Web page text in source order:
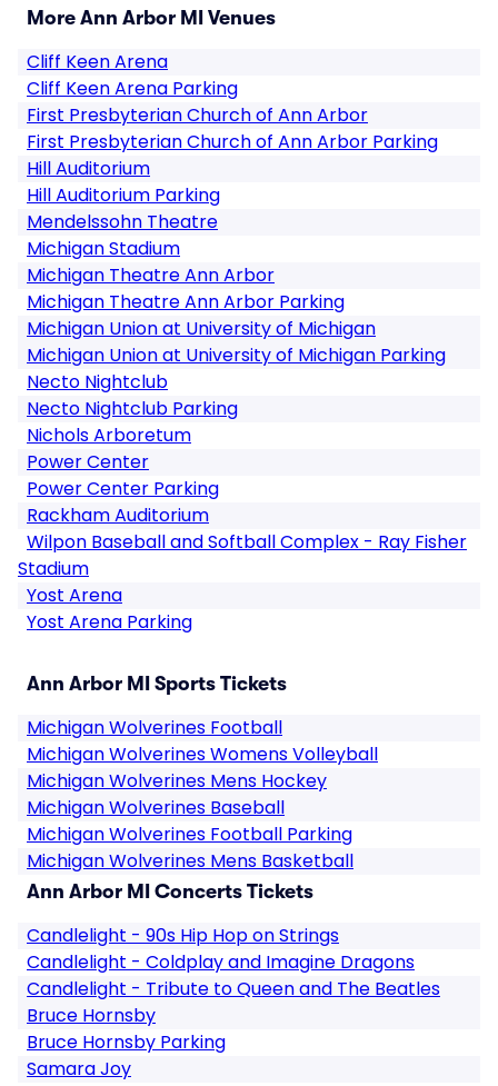
More Ann Arbor MI Venues
Cliff Keen Arena
Cliff Keen Arena Parking
First Presbyterian Church of Ann Arbor
First Presbyterian Church of Ann Arbor Parking
Hill Auditorium
Hill Auditorium Parking
Mendelssohn Theatre
Michigan Stadium
Michigan Theatre Ann Arbor
Michigan Theatre Ann Arbor Parking
Michigan Union at University of Michigan
Michigan Union at University of Michigan Parking
Necto Nightclub
Necto Nightclub Parking
Nichols Arboretum
Power Center
Power Center Parking
Rackham Auditorium
Wilpon Baseball and Softball Complex - Ray Fisher
Stadium
Yost Arena
Yost Arena Parking
Ann Arbor MI Sports Tickets
Michigan Wolverines Football
Michigan Wolverines Womens Volleyball
Michigan Wolverines Mens Hockey
Michigan Wolverines Baseball
Michigan Wolverines Football Parking
Michigan Wolverines Mens Basketball
Ann Arbor MI Concerts Tickets
Candlelight - 90s Hip Hop on Strings
Candlelight - Coldplay and Imagine Dragons
Candlelight - Tribute to Queen and The Beatles
Bruce Hornsby
Bruce Hornsby Parking
Samara Joy